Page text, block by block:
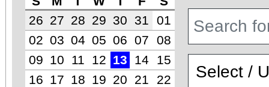
26 27 28 29 30 31
01
02 03 04 05 06 07
08
09
10 11 12 13 14
15
16
17 18 19 20 21
22